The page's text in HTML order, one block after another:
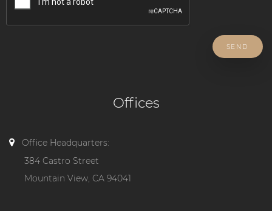
SEND
Offices
Office Headquarters:
384 Castro Street
Mountain View, CA 94041